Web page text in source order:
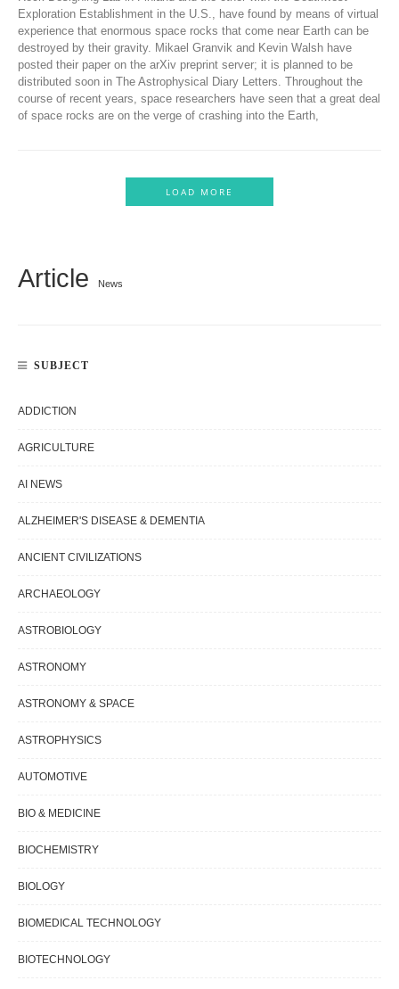
Exploration Establishment in the U.S., have found by means of virtual
experience that enormous space rocks that come near Earth can be
destroyed by their gravity. Mikael Granvik and Kevin Walsh have
posted their paper on the arXiv preprint server; it is planned to be
distributed soon in The Astrophysical Diary Letters. Throughout the
course of recent years, space researchers have seen that a great deal
of space rocks are on the verge of crashing into the Earth,
LOAD MORE
Article News
SUBJECT
ADDICTION
AGRICULTURE
AI NEWS
ALZHEIMER'S DISEASE & DEMENTIA
ANCIENT CIVILIZATIONS
ARCHAEOLOGY
ASTROBIOLOGY
ASTRONOMY
ASTRONOMY & SPACE
ASTROPHYSICS
AUTOMOTIVE
BIO & MEDICINE
BIOCHEMISTRY
BIOLOGY
BIOMEDICAL TECHNOLOGY
BIOTECHNOLOGY